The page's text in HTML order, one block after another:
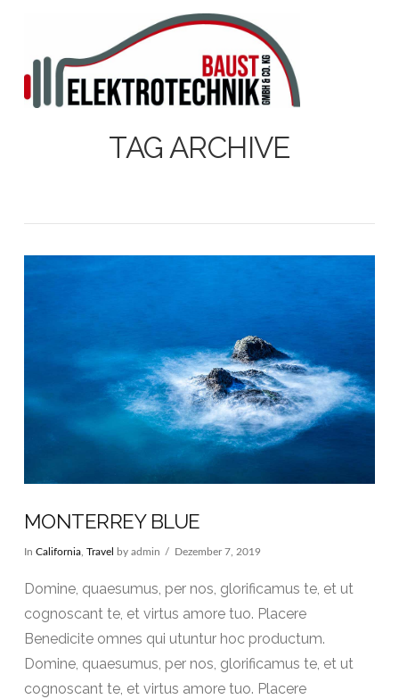
TAG ARCHIVE
MONTERREY BLUE
In California, Travel by admin Dezember 7, 2019
Domine, quaesumus, per nos, glorificamus te, et ut
cognoscant te, et virtus amore tuo. Placere
Benedicite omnes qui utuntur hoc productum.
Domine, quaesumus, per nos, glorificamus te, et ut
cognoscant te, et virtus amore tuo. Placere